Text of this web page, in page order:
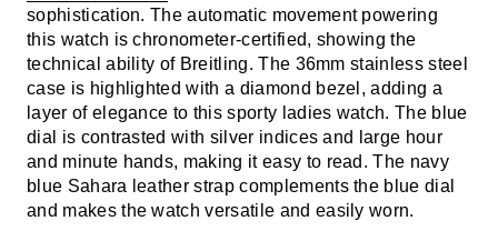
sophistication. The automatic movement powering
this watch is chronometer-certified, showing the
technical ability of Breitling. The 36mm stainless steel
case is highlighted with a diamond bezel, adding a
layer of elegance to this sporty ladies watch. The blue
dial is contrasted with silver indices and large hour
and minute hands, making it easy to read. The navy
blue Sahara leather strap complements the blue dial
and makes the watch versatile and easily worn.